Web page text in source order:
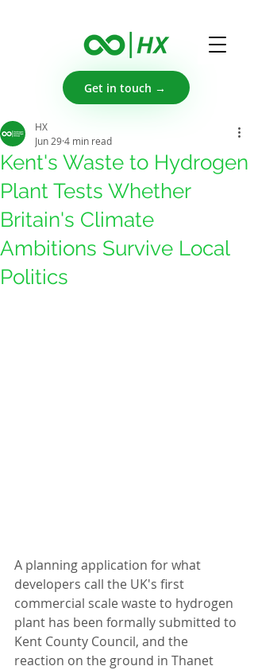
Get in touch →
Kent's Waste to Hydrogen
Plant Tests Whether
Britain's Climate
Ambitions Survive Local
Politics
HX
Jun 294 min read
A planning application for what
developers call the UK's first
commercial scale waste to hydrogen
plant has been formally submitted to
Kent County Council, and the
reaction on the ground in Thanet